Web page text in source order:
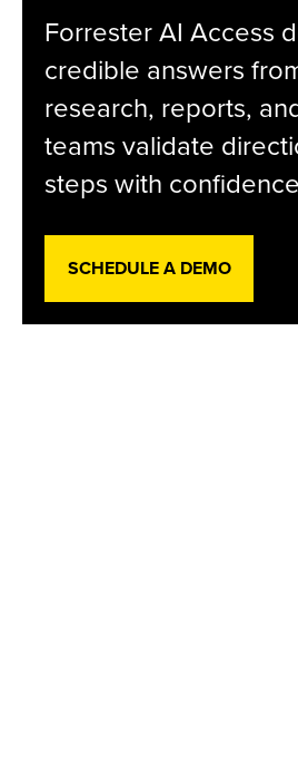
Forrester AI Access
credible answers
research, reports,
teams validate
steps with
SCHEDULE A DEMO